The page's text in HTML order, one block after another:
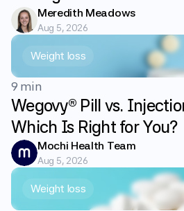
Meredith Meadows
Aug 5, 2026
Weight loss
9 min
Wegovy® Pill vs.
Which Is Right for You?
Mochi Health Team
Aug 5, 2026
Weight loss